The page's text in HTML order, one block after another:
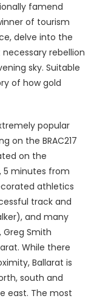
famend
of tourism
delve into the
rebellion
sky. Suitable
of how gold
popular
on the BRAC217
on the
5 minutes from
athletics
track and
and many
Smith
While there
Ballarat is
south and
east. The most